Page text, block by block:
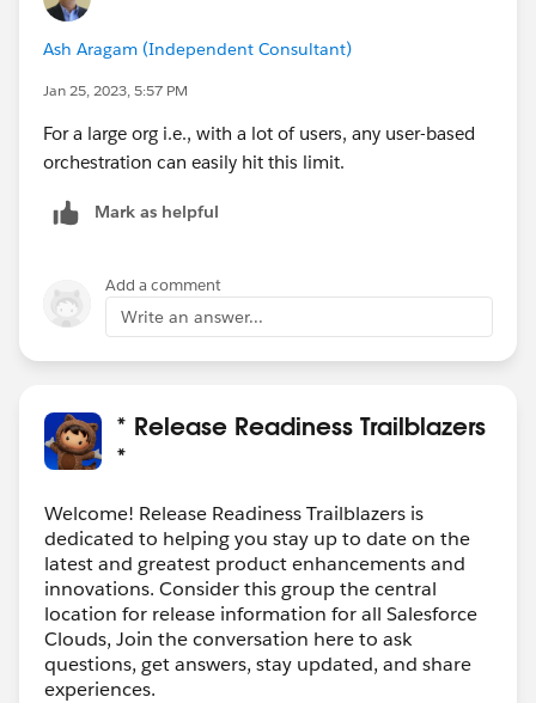
Ash Aragam (Independent Consultant)
Jan 25, 2023, 5:57 PM
For a large org i.e., with a lot of users, any user-based
orchestration can easily hit this limit.
Mark as helpful
Add a comment
Write an answer...
* Release Readiness Trailblazers
*
Welcome! Release Readiness Trailblazers is
dedicated to helping you stay up to date on the
latest and greatest product enhancements and
innovations. Consider this group the central
location for release information for all Salesforce
Clouds, Join the conversation here to ask
questions, get answers, stay updated, and share
experiences.